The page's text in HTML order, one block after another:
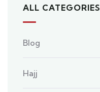
ALL CATEGORIES
Blog
Hajj